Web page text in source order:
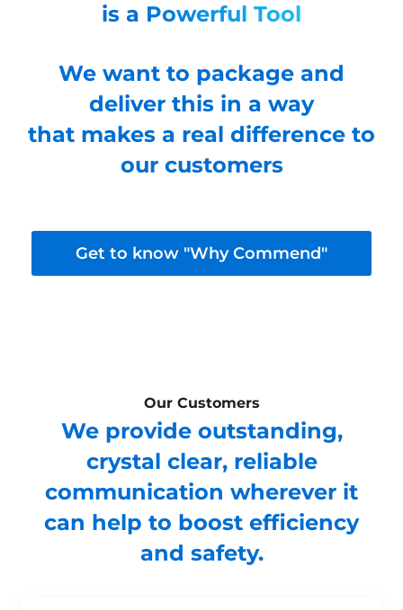
is a Powerful Tool
We want to package and
deliver this in a way
that makes a real difference to
our customers
Get to know "Why Commend"
Our Customers
We provide outstanding,
crystal clear, reliable
communication wherever it
can help to boost efficiency
and safety.